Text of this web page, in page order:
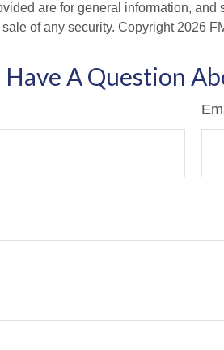
are for general information,
of any security. Copyright 2026
Have A Question